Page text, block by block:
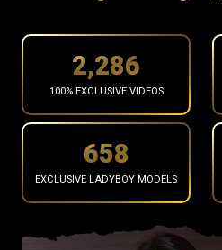
2,388
100% EXCLUSIVE VIDEOS
687
EXCLUSIVE LADYBOY MODELS